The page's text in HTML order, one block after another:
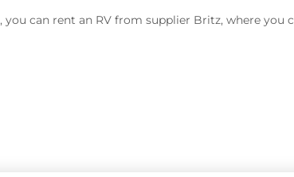
you can rent an RV from supplier Britz, where you